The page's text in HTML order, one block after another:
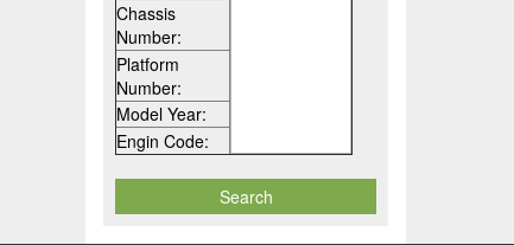
Chassis
Number:
Platform
Number:
Model Year:
Engin Code: